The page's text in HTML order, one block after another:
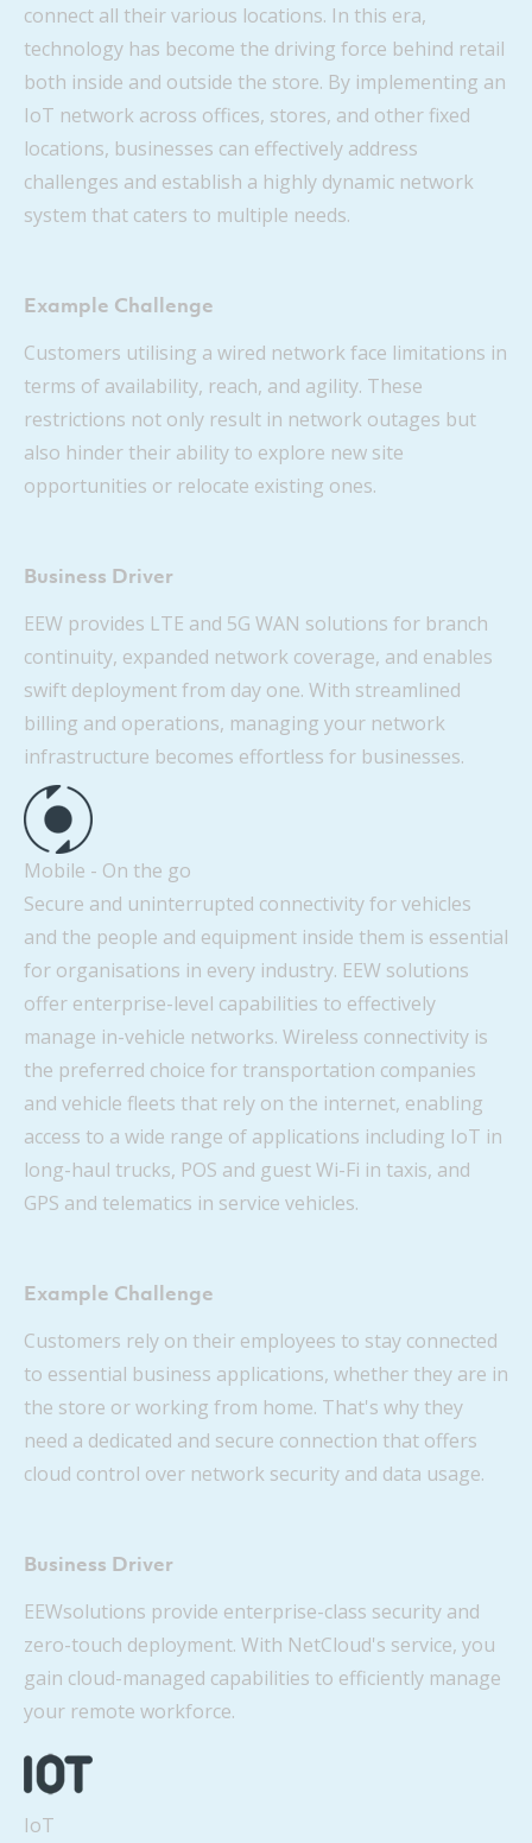
connect all their various locations. In this era,
technology has become the driving force behind retail
both inside and outside the store. By implementing an
IoT network across offices, stores, and other fixed
locations, businesses can effectively address
challenges and establish a highly dynamic network
system that caters to multiple needs.
Example Challenge
Customers utilising a wired network face limitations in
terms of availability, reach, and agility. These
restrictions not only result in network outages but
also hinder their ability to explore new site
opportunities or relocate existing ones.
Business Driver
EEW provides LTE and 5G WAN solutions for branch
continuity, expanded network coverage, and enables
swift deployment from day one. With streamlined
billing and operations, managing your network
infrastructure becomes effortless for businesses.
Mobile - On the go
Secure and uninterrupted connectivity for vehicles
and the people and equipment inside them is essential
for organisations in every industry. EEW solutions
offer enterprise-level capabilities to effectively
manage in-vehicle networks. Wireless connectivity is
the preferred choice for transportation companies
and vehicle fleets that rely on the internet, enabling
access to a wide range of applications including IoT in
long-haul trucks, POS and guest Wi-Fi in taxis, and
GPS and telematics in service vehicles.
Example Challenge
Customers rely on their employees to stay connected
to essential business applications, whether they are in
the store or working from home. That's why they
need a dedicated and secure connection that offers
cloud control over network security and data usage.
Business Driver
EEWsolutions provide enterprise-class security and
zero-touch deployment. With NetCloud's service, you
gain cloud-managed capabilities to efficiently manage
your remote workforce.
IoT